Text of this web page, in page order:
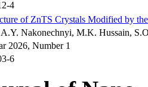
4
of ZnTS Crystals Modified by
Nakonechnyi, M.K. Hussain,
2026, Number 1
6